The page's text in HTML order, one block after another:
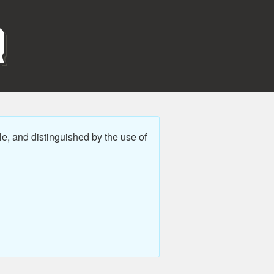
and distinguished by the use of